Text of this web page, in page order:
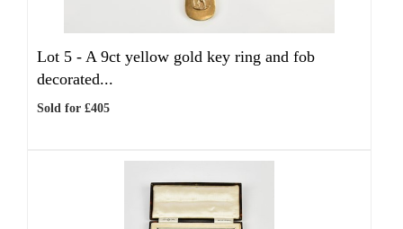
Lot 5 - A 9ct yellow gold key ring and fob
decorated...
Sold for £405